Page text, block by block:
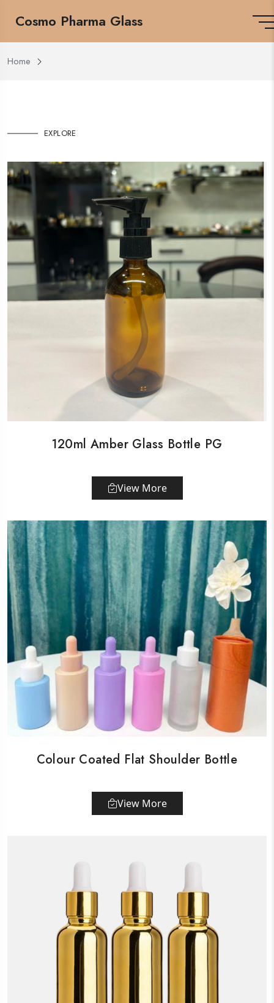
Cosmo Pharma Glass
Home
EXPLORE
120ml Amber Glass Bottle PG
View More
Colour Coated Flat Shoulder Bottle
View More